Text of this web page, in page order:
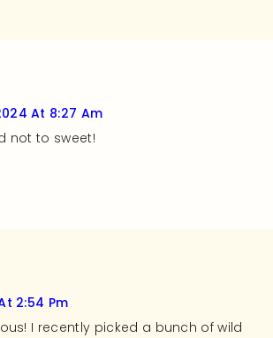
At 8:27 Am
not to sweet!
2:54 Pm
I recently picked a bunch of wild